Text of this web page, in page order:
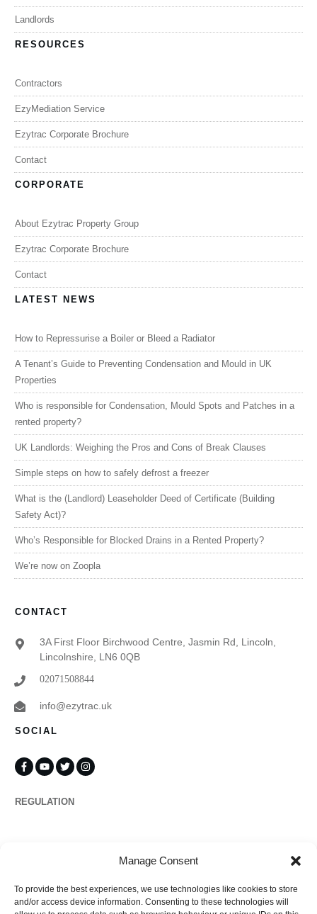
Manage Consent
To provide the best experiences, we use technologies like cookies to store
and/or access device information. Consenting to these technologies will
Landlords
RESOURCES
Contractors
EzyMediation Service
Ezytrac Corporate Brochure
Contact
CORPORATE
About Ezytrac Property Group
Ezytrac Corporate Brochure
Contact
LATEST NEWS
How to Repressurise a Boiler or Bleed a Radiator
A Tenant’s Guide to Preventing Condensation and Mould in UK
Properties
Who is responsible for Condensation, Mould Spots and Patches in a
rented property?
UK Landlords: Weighing the Pros and Cons of Break Clauses
Simple steps on how to safely defrost a freezer
What is the (Landlord) Leaseholder Deed of Certificate (Building
Safety Act)?
Who’s Responsible for Blocked Drains in a Rented Property?
We’re now on Zoopla
CONTACT
3A First Floor Birchwood Centre, Jasmin Rd, Lincoln,
Lincolnshire, LN6 0QB
02071508844
info@ezytrac.uk
SOCIAL
REGULATION
Complaints